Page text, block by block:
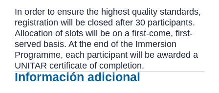
In order to ensure the highest quality standards,
registration will be closed after 30 participants.
Allocation of slots will be on a first-come, first-
served basis. At the end of the Immersion
Programme, each participant will be awarded a
UNITAR certificate of completion.
Información adicional